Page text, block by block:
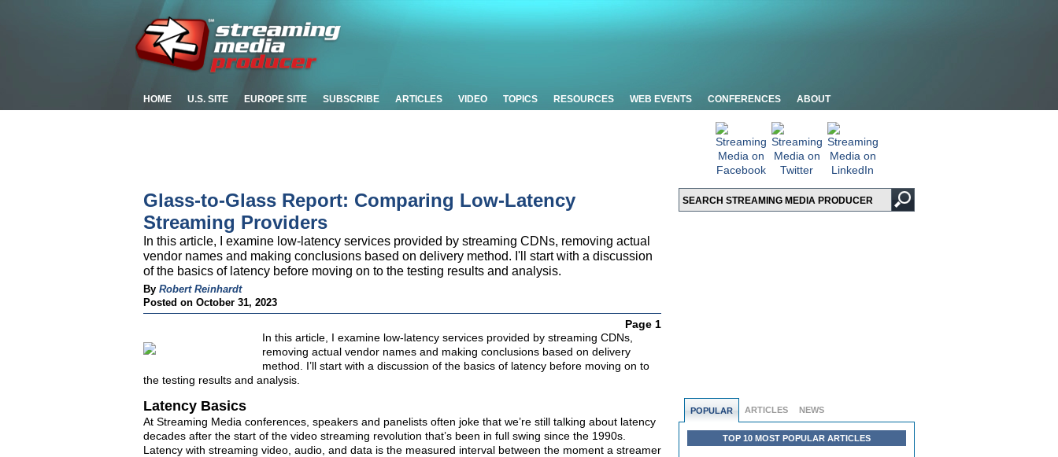
HOME U.S. SITE EUROPE SITE SUBSCRIBE ARTICLES VIDEO TOPICS RESOURCES WEB EVENTS CONFERENCES ABOUT
POPULAR ARTICLES NEWS
TOP 10 MOST POPULAR ARTICLES
Glass-to-Glass Report: Comparing Low-Latency
Streaming Providers
In this article, I examine low-latency services provided by streaming CDNs, removing actual
vendor names and making conclusions based on delivery method. I'll start with a discussion
of the basics of latency before moving on to the testing results and analysis.
By Robert Reinhardt
Posted on October 31, 2023
Page 1
In this article, I examine low-latency services provided by streaming CDNs,
removing actual vendor names and making conclusions based on delivery
method. I’ll start with a discussion of the basics of latency before moving on to
the testing results and analysis.
Latency Basics
At Streaming Media conferences, speakers and panelists often joke that we’re still talking about latency
decades after the start of the video streaming revolution that’s been in full swing since the 1990s.
Latency with streaming video, audio, and data is the measured interval between the moment a streamer